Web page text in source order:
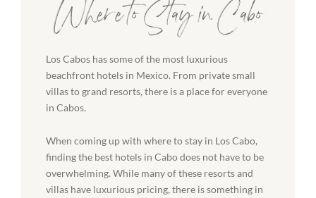
Where to Stay in Cabo
Los Cabos has some of the most luxurious
beachfront hotels in Mexico. From private small
villas to grand resorts, there is a place for everyone
in Cabos.
When coming up with where to stay in Los Cabo,
finding the best hotels in Cabo does not have to be
overwhelming. While many of these resorts and
villas have luxurious pricing, there is something in